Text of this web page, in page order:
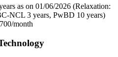
as on 01/06/2026 (Relaxation:
NCL 3 years, PwBD 10 years)
month